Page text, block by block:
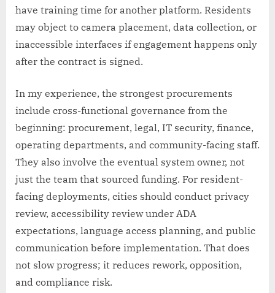
have training time for another platform. Residents
may object to camera placement, data collection, or
inaccessible interfaces if engagement happens only
after the contract is signed.
In my experience, the strongest procurements
include cross-functional governance from the
beginning: procurement, legal, IT security, finance,
operating departments, and community-facing staff.
They also involve the eventual system owner, not
just the team that sourced funding. For resident-
facing deployments, cities should conduct privacy
review, accessibility review under ADA
expectations, language access planning, and public
communication before implementation. That does
not slow progress; it reduces rework, opposition,
and compliance risk.